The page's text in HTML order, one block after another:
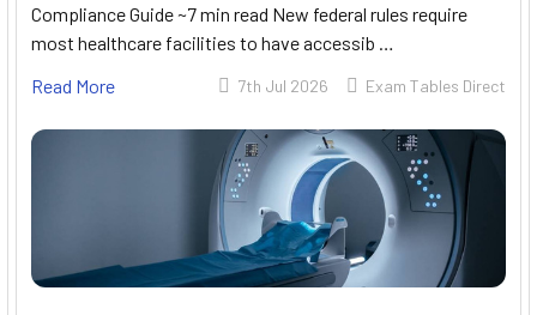
Compliance Guide ~7 min read New federal rules require
most healthcare facilities to have accessib …
Read More
7th Jul 2026 Exam Tables Direct